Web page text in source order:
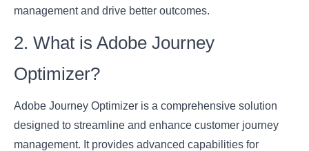
management and drive better outcomes.
2. What is Adobe Journey
Optimizer?
Adobe Journey Optimizer is a comprehensive solution
designed to streamline and enhance customer journey
management. It provides advanced capabilities for